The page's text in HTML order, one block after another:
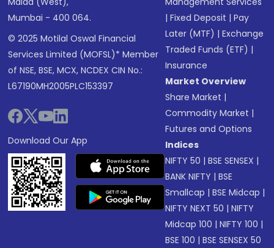
Mumbai - 400 064.
© 2025 Motilal Oswal Financial
Services Limited (MOFSL)* Member
of NSE, BSE, MCX, NCDEX CIN No.:
L67190MH2005PLC153397
Download Our App
|Fixed Deposit |Pay
Later (MTF) |Exchange
Traded Funds (ETF) |
Insurance
Market Overview
Share Market |
Commodity Market |
Futures and Options
Indices
NIFTY 50 |BSE SENSEX |
BANK NIFTY |BSE
Smallcap |BSE Midcap |
NIFTY NEXT 50 |NIFTY
Midcap 100 |NIFTY 100 |
BSE 100 |BSE SENSEX 50